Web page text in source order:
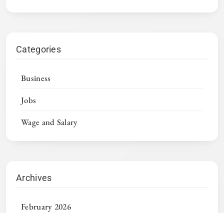
Categories
Business
Jobs
Wage and Salary
Archives
February 2026